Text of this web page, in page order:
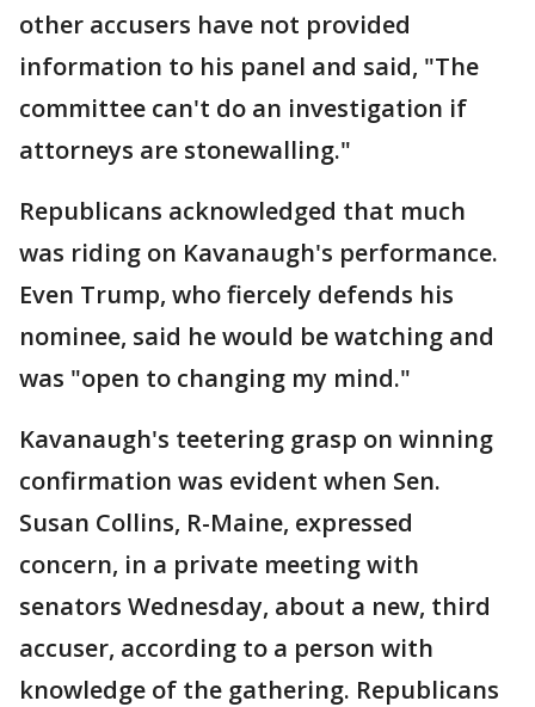
other accusers have not provided
information to his panel and said, "The
committee can't do an investigation if
attorneys are stonewalling."
Republicans acknowledged that much
was riding on Kavanaugh's performance.
Even Trump, who fiercely defends his
nominee, said he would be watching and
was "open to changing my mind."
Kavanaugh's teetering grasp on winning
confirmation was evident when Sen.
Susan Collins, R-Maine, expressed
concern, in a private meeting with
senators Wednesday, about a new, third
accuser, according to a person with
knowledge of the gathering. Republicans